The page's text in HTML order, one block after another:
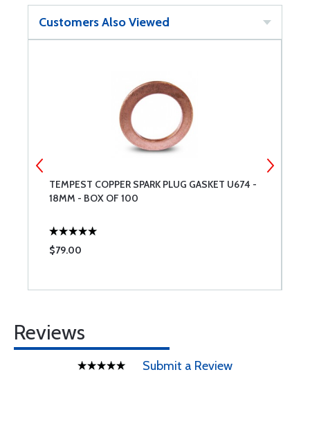
Customers Also Viewed
TEMPEST COPPER SPARK PLUG GASKET U674 -
18MM - BOX OF 100
$79.00
Reviews
Submit a Review